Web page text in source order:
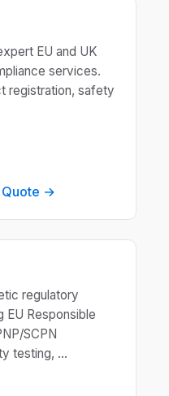
EU and UK
services.
registration, safety
Quote →
regulatory
Responsible
SCPN
testing, ...